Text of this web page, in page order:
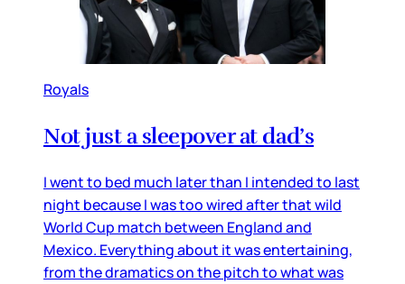
Royals
Not just a sleepover at dad’s
I went to bed much later than I intended to last
night because I was too wired after that wild
World Cup match between England and
Mexico. Everything about it was entertaining,
from the dramatics on the pitch to what was